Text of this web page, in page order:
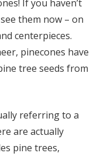
If you haven’t
them now – on
centerpieces.
pinecones have
tree seeds from
referring to a
are actually
pine trees,